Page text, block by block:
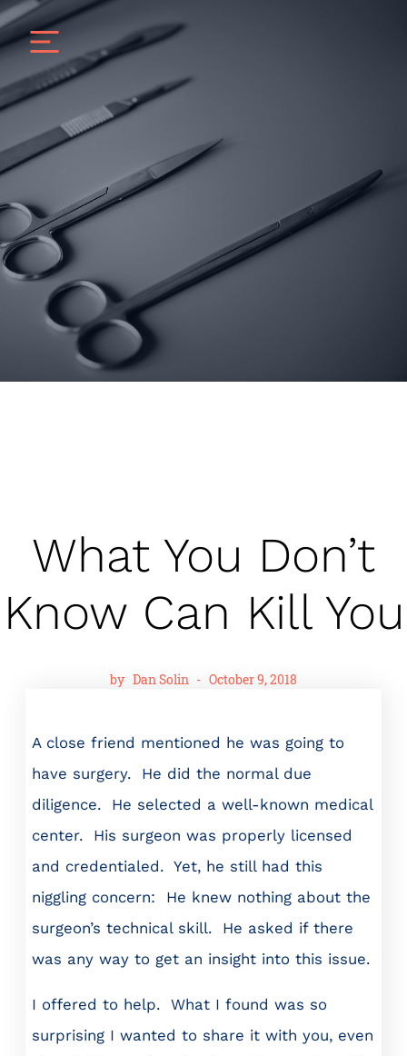
What You Don’t
Know Can Kill You
by Dan Solin - October 9, 2018
A close friend mentioned he was going to
have surgery. He did the normal due
diligence. He selected a well-known medical
center. His surgeon was properly licensed
and credentialed. Yet, he still had this
niggling concern: He knew nothing about the
surgeon’s technical skill. He asked if there
was any way to get an insight into this issue.
I offered to help. What I found was so
surprising I wanted to share it with you, even